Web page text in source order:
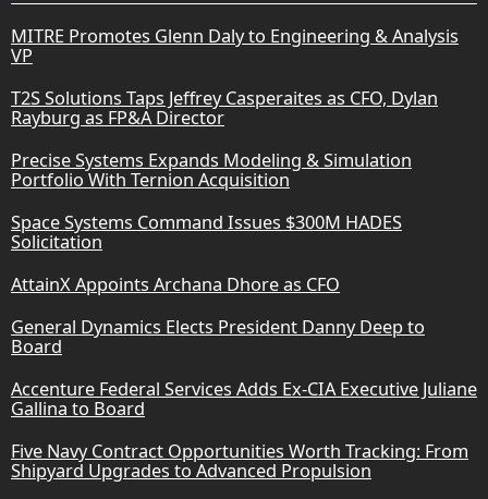
MITRE Promotes Glenn Daly to Engineering & Analysis
VP
T2S Solutions Taps Jeffrey Casperaites as CFO, Dylan
Rayburg as FP&A Director
Precise Systems Expands Modeling & Simulation
Portfolio With Ternion Acquisition
Space Systems Command Issues $300M HADES
Solicitation
AttainX Appoints Archana Dhore as CFO
General Dynamics Elects President Danny Deep to
Board
Accenture Federal Services Adds Ex-CIA Executive Juliane
Gallina to Board
Five Navy Contract Opportunities Worth Tracking: From
Shipyard Upgrades to Advanced Propulsion